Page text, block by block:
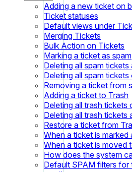
Adding a new ticket on
Ticket statuses
Default views under
Merging Tickets
Bulk Action on Tickets
Marking a ticket as spam
Deleting all spam
Deleting all spam
Removing a ticket from
Adding a ticket to Trash
Deleting all trash tickets
Deleting all trash tickets
Restore a ticket from
When a ticket is marked
When a ticket is moved
How does the system
Default SPAM filters for